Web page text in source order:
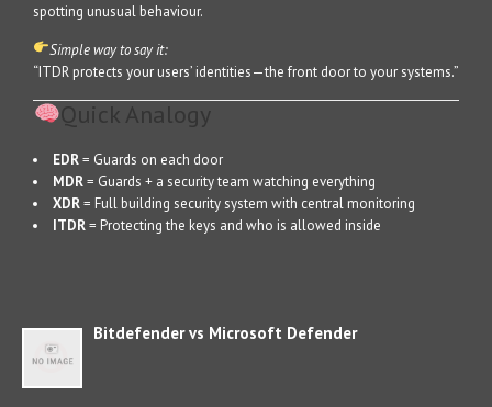
spotting unusual behaviour.
Simple way to say it:
“ITDR protects your users’ identities—the front door to your systems.”
Quick Analogy
EDR= Guards on each door
MDR= Guards + a security team watching everything
XDR= Full building security system with central monitoring
ITDR= Protecting the keys and who is allowed inside
Bitdefender vs Microsoft Defender